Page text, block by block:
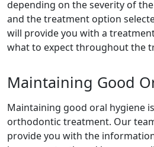
depending on the severity of
and the treatment option
will provide you with a
what to expect throughout the
Maintaining Good
Maintaining good oral hygiene
orthodontic treatment. Our
provide you with the